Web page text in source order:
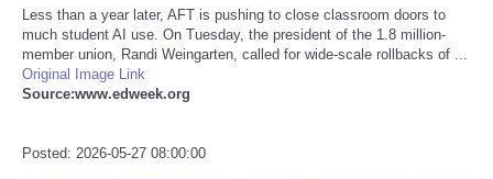
Pets
Politics
Less than a year later, AFT is pushing to close classroom doors to
much student AI use. On Tuesday, the president of the 1.8 million-
member union, Randi Weingarten, called for wide-scale rollbacks of ...
Original Image Link
Source:www.edweek.org
Posted: 2026-05-27 08:00:00